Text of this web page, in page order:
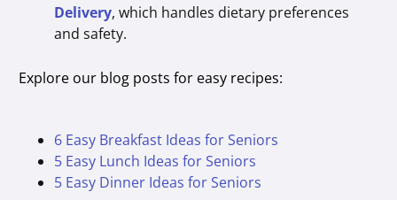
Delivery, which handles dietary preferences
and safety.
Explore our blog posts for easy recipes:
6 Easy Breakfast Ideas for Seniors
5 Easy Lunch Ideas for Seniors
5 Easy Dinner Ideas for Seniors